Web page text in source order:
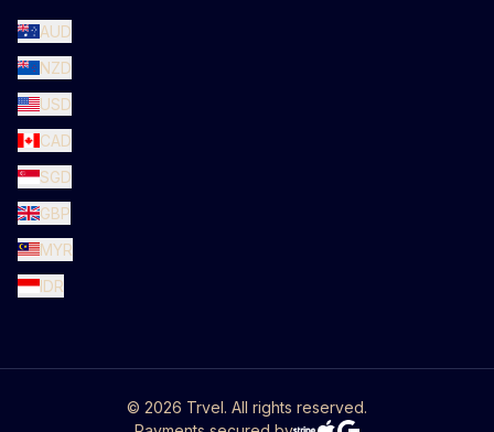
AUD
NZD
USD
CAD
SGD
GBP
MYR
IDR
© 2026 Trvel. All rights reserved.